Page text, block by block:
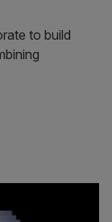
to build